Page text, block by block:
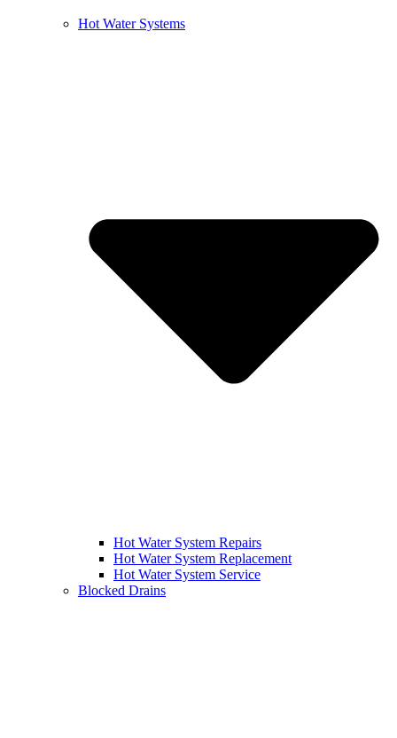
Hot Water Systems
Hot Water System Repairs
Hot Water System Replacement
Hot Water System Service
Blocked Drains